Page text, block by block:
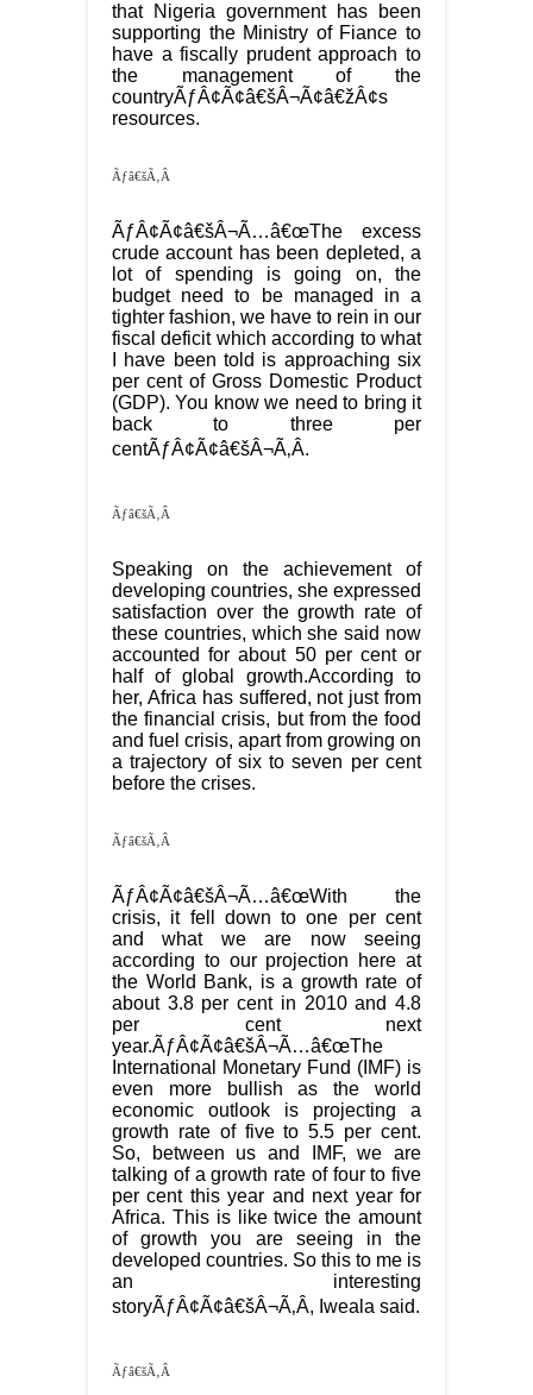
that Nigeria government has been
supporting the Ministry of Fiance to
have a fiscally prudent approach to
the management of the
countryÃƒÂ¢Ã¢â€šÂ¬Ã¢â€žÂ¢s
resources.
Ãƒâ€šÃ‚Â
ÃƒÂ¢Ã¢â€šÂ¬Ã…â€œThe excess
crude account has been depleted, a
lot of spending is going on, the
budget need to be managed in a
tighter fashion, we have to rein in our
fiscal deficit which according to what
I have been told is approaching six
per cent of Gross Domestic Product
(GDP). You know we need to bring it
back to three per
centÃƒÂ¢Ã¢â€šÂ¬Ã‚Â.
Ãƒâ€šÃ‚Â
Speaking on the achievement of
developing countries, she expressed
satisfaction over the growth rate of
these countries, which she said now
accounted for about 50 per cent or
half of global growth.According to
her, Africa has suffered, not just from
the financial crisis, but from the food
and fuel crisis, apart from growing on
a trajectory of six to seven per cent
before the crises.
Ãƒâ€šÃ‚Â
ÃƒÂ¢Ã¢â€šÂ¬Ã…â€œWith the
crisis, it fell down to one per cent
and what we are now seeing
according to our projection here at
the World Bank, is a growth rate of
about 3.8 per cent in 2010 and 4.8
per cent next
year.ÃƒÂ¢Ã¢â€šÂ¬Ã…â€œThe
International Monetary Fund (IMF) is
even more bullish as the world
economic outlook is projecting a
growth rate of five to 5.5 per cent.
So, between us and IMF, we are
talking of a growth rate of four to five
per cent this year and next year for
Africa. This is like twice the amount
of growth you are seeing in the
developed countries. So this to me is
an interesting
storyÃƒÂ¢Ã¢â€šÂ¬Ã‚Â, Iweala said.
Ãƒâ€šÃ‚Â